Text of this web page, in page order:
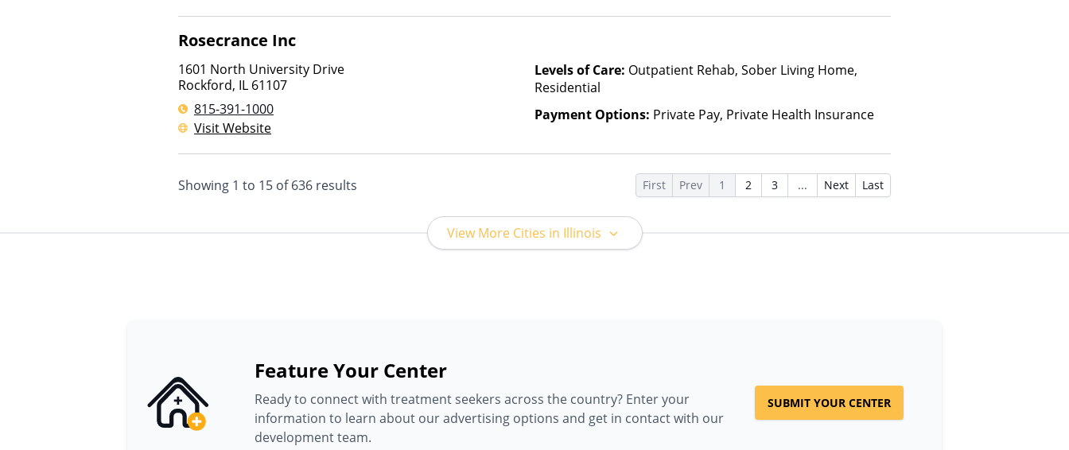
Rosecrance Inc
1601 North University Drive
Rockford, IL 61107
815-391-1000
Visit Website
Levels of Care: Outpatient Rehab, Sober Living Home,
Residential
Payment Options: Private Pay, Private Health Insurance
Showing 1 to 15 of636 results First Prev 1 2 3 ... Next Last
View More Cities in Illinois
Feature Your Center
Ready to connect with treatment seekers across the country? Enter your
information to learn about our advertising options and get in contact with our
development team.
SUBMIT YOUR CENTER